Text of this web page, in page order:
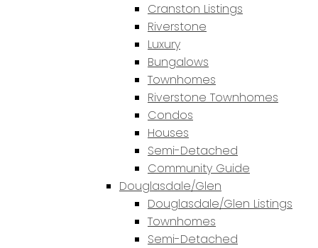
Cranston Listings
Riverstone
Luxury
Bungalows
Townhomes
Riverstone Townhomes
Condos
Houses
Semi-Detached
Community Guide
Douglasdale/Glen
Douglasdale/Glen Listings
Townhomes
Semi-Detached